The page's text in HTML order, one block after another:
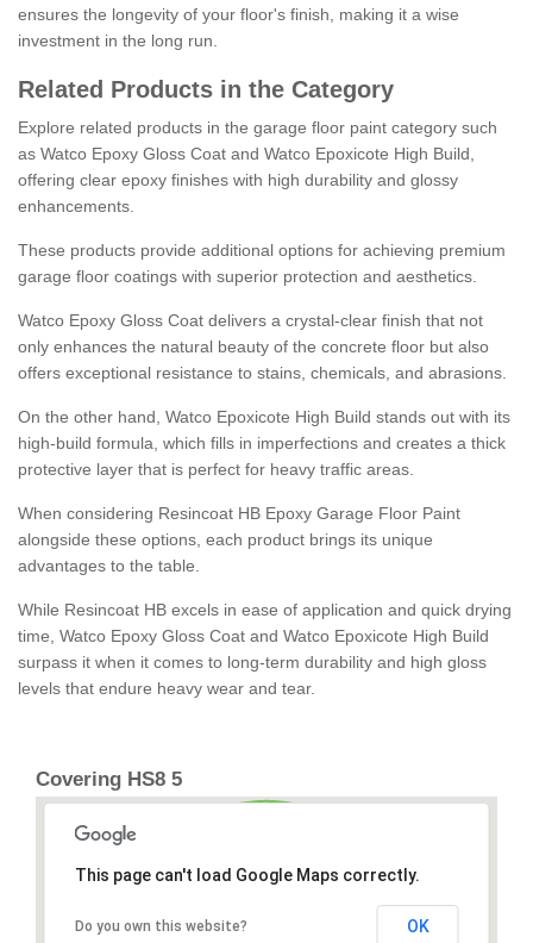
ensures the longevity of your floor's finish, making it a wise
investment in the long run.
Related Products in the Category
Explore related products in the garage floor paint category such
as Watco Epoxy Gloss Coat and Watco Epoxicote High Build,
offering clear epoxy finishes with high durability and glossy
enhancements.
These products provide additional options for achieving premium
garage floor coatings with superior protection and aesthetics.
Watco Epoxy Gloss Coat delivers a crystal-clear finish that not
only enhances the natural beauty of the concrete floor but also
offers exceptional resistance to stains, chemicals, and abrasions.
On the other hand, Watco Epoxicote High Build stands out with its
high-build formula, which fills in imperfections and creates a thick
protective layer that is perfect for heavy traffic areas.
When considering Resincoat HB Epoxy Garage Floor Paint
alongside these options, each product brings its unique
advantages to the table.
While Resincoat HB excels in ease of application and quick drying
time, Watco Epoxy Gloss Coat and Watco Epoxicote High Build
surpass it when it comes to long-term durability and high gloss
levels that endure heavy wear and tear.
Covering HS8 5
This page can't load Google Maps correctly.
Do you own this website? OK